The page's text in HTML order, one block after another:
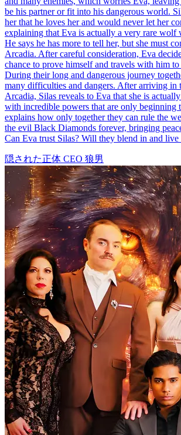
be his partner or fit into his dangerous world.
her that he loves her and would never let her
explaining that Eva is actually a very rare wolf
He says he has more to tell her, but she must
Arcadia. After careful consideration, Eva
chance to prove himself and travels with him
During their long and dangerous journey
many difficulties and dangers. After arriving in
Arcadia, Silas reveals to Eva that she is
with incredible powers that are only beginning
explains how only together they can rule the
the evil Black Diamonds forever, bringing
Can Eva trust Silas? Will they blend in and
隠された正体 CEO 狼男